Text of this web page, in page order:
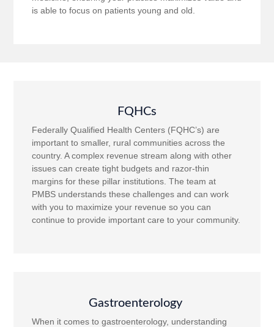
is able to focus on patients young and old.
FQHCs
Federally Qualified Health Centers (FQHC’s) are
important to smaller, rural communities across the
country. A complex revenue stream along with other
issues can create tight budgets and razor-thin
margins for these pillar institutions. The team at
PMBS understands these challenges and can work
with you to maximize your revenue so you can
continue to provide important care to your community.
Gastroenterology
When it comes to gastroenterology, understanding